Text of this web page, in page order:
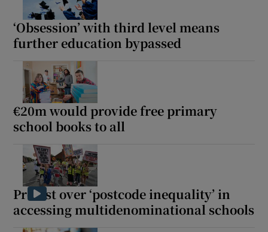
‘Obsession’ with third level means
further education bypassed
€20m would provide free primary
school books to all
Protest over ‘postcode inequality’ in
accessing multidenominational schools